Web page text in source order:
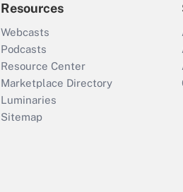
Resources
Webcasts
Podcasts
Resource Center
Marketplace Directory
Luminaries
Sitemap